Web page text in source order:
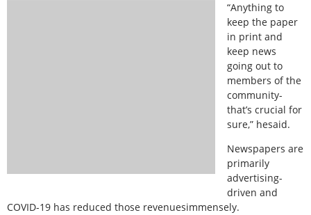
“Anything to
keep the paper
in print and
keep news
going out to
members of the
community-
that’s crucial for
sure,” hesaid.
Newspapers are
primarily
advertising-
driven and
COVID-19 has reduced those revenuesimmensely.